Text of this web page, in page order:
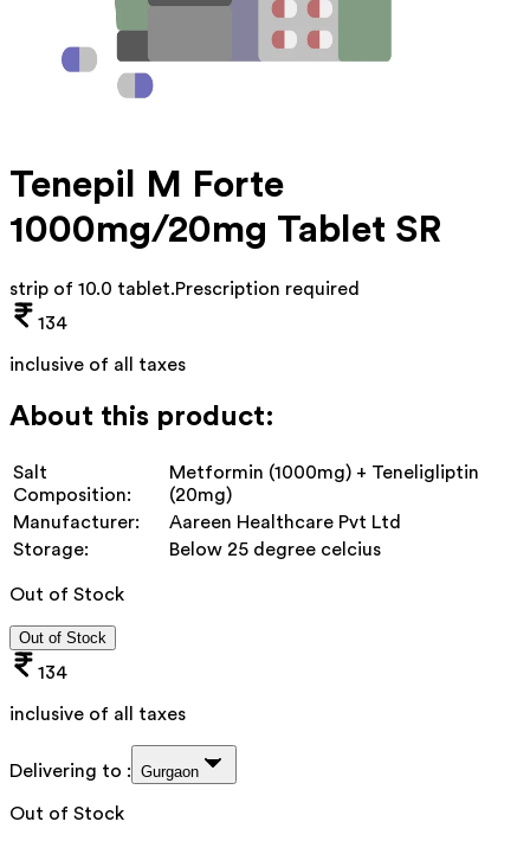
Tenepil M Forte
1000mg/20mg Tablet SR
strip of 10.0 tablet.Prescription required
134
inclusive of all taxes
About this product:
Salt
Composition:
Metformin (1000mg) + Teneligliptin
(20mg)
Manufacturer:
Aareen Healthcare Pvt Ltd
Storage:
Below 25 degree celcius
Out of Stock
Out of Stock
134
inclusive of all taxes
Delivering to : Gurgaon
Out of Stock